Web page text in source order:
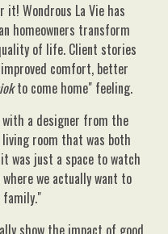
Wondrous La Vie has
homeowners transform
of life. Client stories
comfort, better
to come home" feeling.
with a designer from the
room that was both
was just a space to watch
we actually want to
family."
show the impact of good